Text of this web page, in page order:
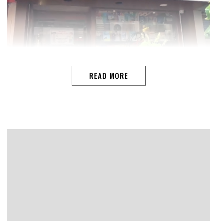
LISSY MARUTHANAKUZHYTHE GOAN I PANAJIThis
Simiao Purificacao Fernandes will celebrate the
READ MORE